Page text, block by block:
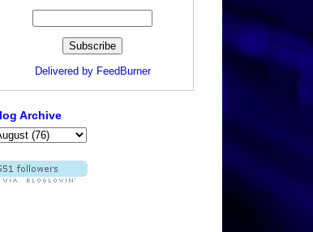
Delivered by FeedBurner
Archive